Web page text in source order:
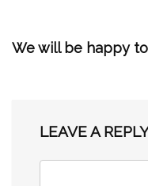
We will be happy
LEAVE A